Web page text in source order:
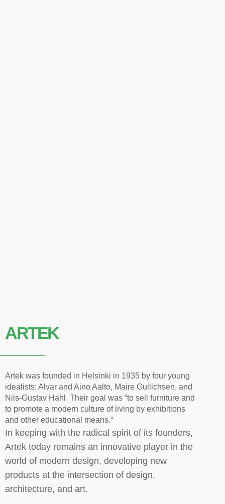
ARTEK
Artek was founded in Helsinki in 1935 by four young
idealists: Alvar and Aino Aalto, Maire Gullichsen, and
Nils-Gustav Hahl. Their goal was “to sell furniture and
to promote a modern culture of living by exhibitions
and other educational means.”
In keeping with the radical spirit of its founders,
Artek today remains an innovative player in the
world of modern design, developing new
products at the intersection of design,
architecture, and art.